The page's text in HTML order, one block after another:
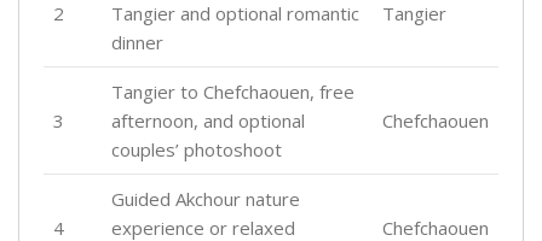
2
Tangier and optional romantic
dinner
Tangier
3
Tangier to Chefchaouen, free
afternoon, and optional
couples’ photoshoot
Chefchaouen
4
Guided Akchour nature
experience or relaxed
Chefchaouen